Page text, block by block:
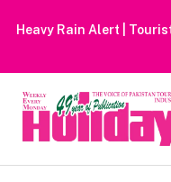
Heavy Rain Alert |